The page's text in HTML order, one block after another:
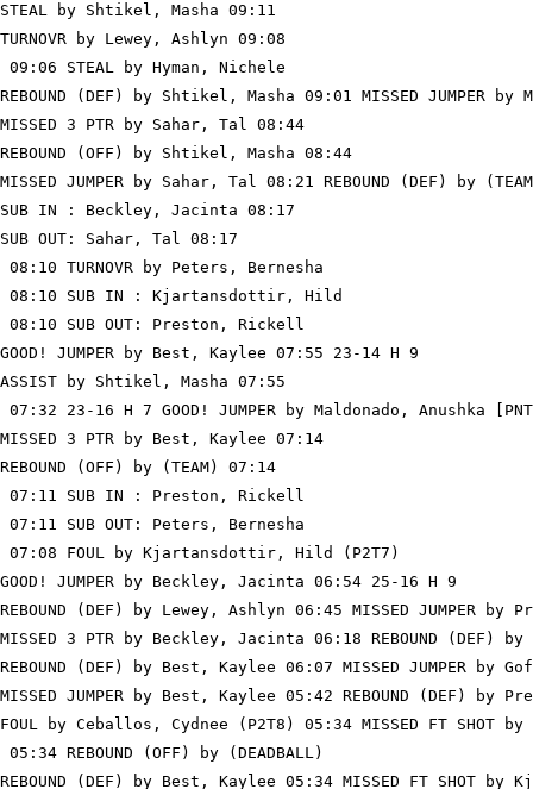
STEAL by Shtikel, Masha 09:11
TURNOVR by Lewey, Ashlyn 09:08
09:06 STEAL by Hyman, Nichele
REBOUND (DEF) by Shtikel, Masha 09:01 MISSED JUMPER by
MISSED 3 PTR by Sahar, Tal 08:44
REBOUND (OFF) by Shtikel, Masha 08:44
MISSED JUMPER by Sahar, Tal 08:21 REBOUND (DEF) by
SUB IN : Beckley, Jacinta 08:17
SUB OUT: Sahar, Tal 08:17
08:10 TURNOVR by Peters, Bernesha
08:10 SUB IN : Kjartansdottir, Hild
08:10 SUB OUT: Preston, Rickell
GOOD! JUMPER by Best, Kaylee 07:55 23-14 H 9
ASSIST by Shtikel, Masha 07:55
07:32 23-16 H 7 GOOD! JUMPER by Maldonado, Anushka
MISSED 3 PTR by Best, Kaylee 07:14
REBOUND (OFF) by (TEAM) 07:14
07:11 SUB IN : Preston, Rickell
07:11 SUB OUT: Peters, Bernesha
07:08 FOUL by Kjartansdottir, Hild (P2T7)
GOOD! JUMPER by Beckley, Jacinta 06:54 25-16 H 9
REBOUND (DEF) by Lewey, Ashlyn 06:45 MISSED JUMPER
MISSED 3 PTR by Beckley, Jacinta 06:18 REBOUND (DEF)
REBOUND (DEF) by Best, Kaylee 06:07 MISSED JUMPER by
MISSED JUMPER by Best, Kaylee 05:42 REBOUND (DEF) by
FOUL by Ceballos, Cydnee (P2T8) 05:34 MISSED FT
05:34 REBOUND (OFF) by (DEADBALL)
REBOUND (DEF) by Best, Kaylee 05:34 MISSED FT SHOT